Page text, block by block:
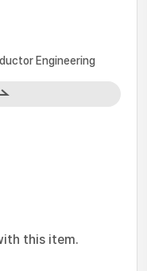
Engineering
this item.